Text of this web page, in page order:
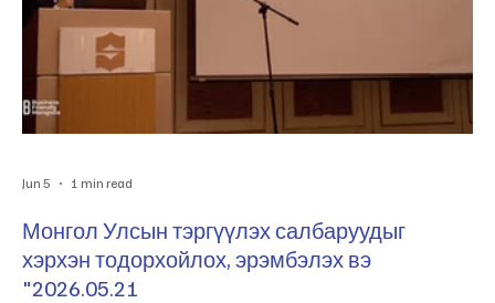
Монгол Улсын тэргүүлэх салбаруудыг
хэрхэн тодорхойлох, эрэмбэлэх вэ
"2026.05.21
Jun 5 1 min read